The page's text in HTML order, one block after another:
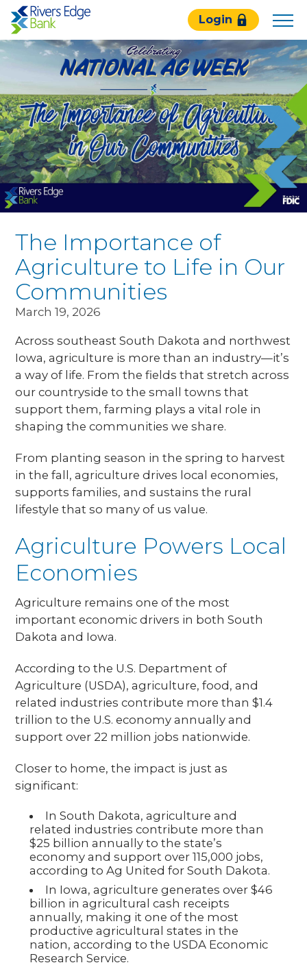
Rivers
Edge
Bank.
homepage
Login
The Importance of
Agriculture to Life in Our
Communities
March 19, 2026
Across southeast South Dakota and northwest
Iowa, agriculture is more than an industry—it’s
a way of life. From the fields that stretch across
our countryside to the small towns that
support them, farming plays a vital role in
shaping the communities we share.
From planting season in the spring to harvest
in the fall, agriculture drives local economies,
supports families, and sustains the rural
lifestyle that so many of us value.
Agriculture Powers Local
Economies
Agriculture remains one of the most
important economic drivers in both South
Dakota and Iowa.
According to the U.S. Department of
Agriculture (USDA), agriculture, food, and
related industries contribute more than $1.4
trillion to the U.S. economy annually and
support over 22 million jobs nationwide.
Closer to home, the impact is just as
significant:
In South Dakota, agriculture and
related industries contribute more than
$25 billion annually to the state’s
economy and support over 115,000 jobs,
according to Ag United for South Dakota.
In Iowa, agriculture generates over $46
billion in agricultural cash receipts
annually, making it one of the most
productive agricultural states in the
nation, according to the USDA Economic
Research Service.